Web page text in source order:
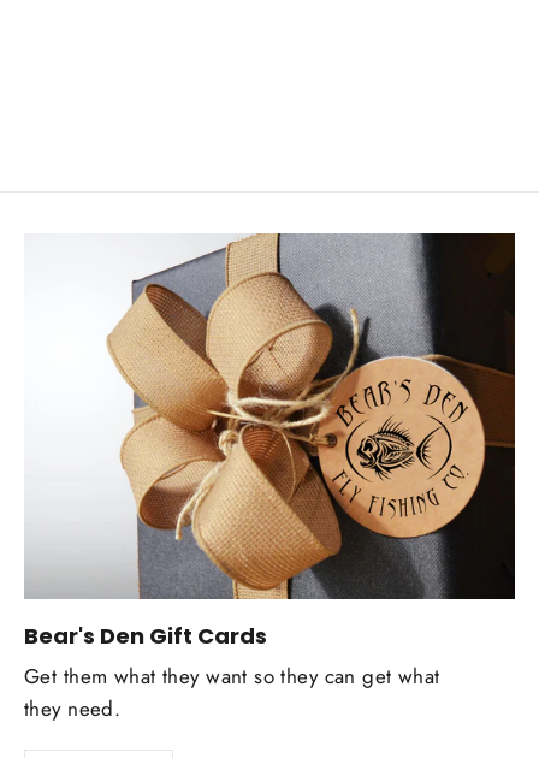
Bear's Den Gift Cards
Get them what they want so they can get what
they need.